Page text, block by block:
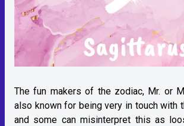
The fun makers of the zodiac, Mr. or
also known for being very in touch with
and some can misinterpret this as